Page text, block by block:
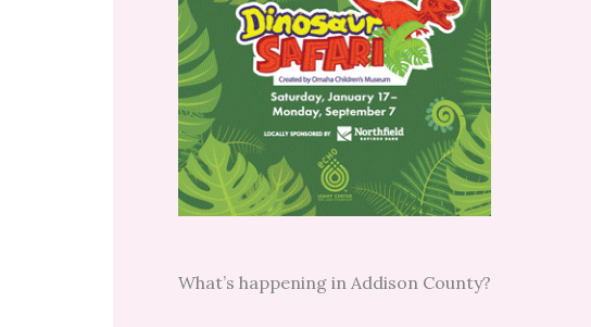
What’s happening in Addison County?